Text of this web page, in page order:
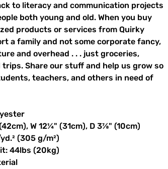
to literacy and communication projects
both young and old. When you buy
products or services from Quirky
a family and not some corporate fancy,
and overhead . . . just groceries,
Share our stuff and help us grow so
teachers, and others in need of
W 12¼" (31cm), D 3⅞" (10cm)
(305 g/m²)
44lbs (20kg)